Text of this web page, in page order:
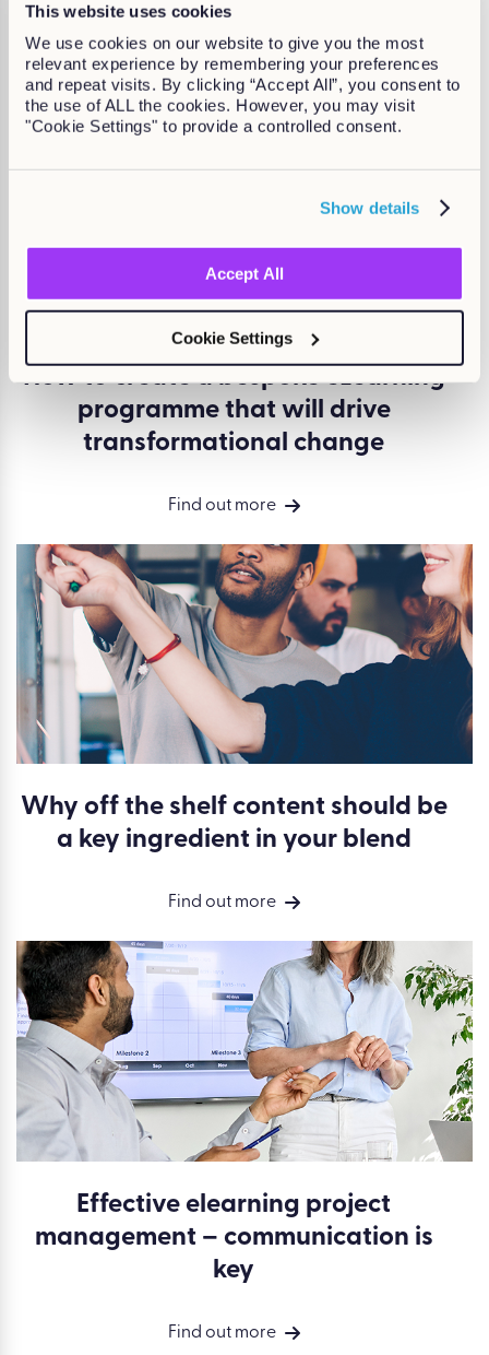
This website uses cookies
We use cookies on our website to give you the most
relevant experience by remembering your preferences
and repeat visits. By clicking “Accept All”, you consent to
the use of ALL the cookies. However, you may visit
"Cookie Settings" to provide a controlled consent.
Show details
Accept All
Cookie Settings
in...
How to create a bespoke eLearning
programme that will drive
transformational change
Find out more
Why off the shelf content should be
a key ingredient in your blend
Find out more
Effective elearning project
management – communication is
key
Find out more